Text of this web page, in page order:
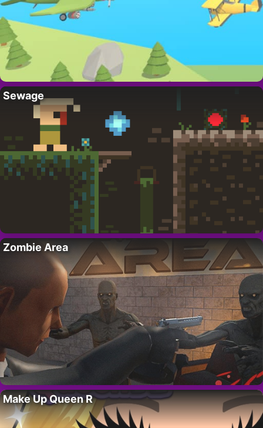
Sewage
Zombie Area
Make Up Queen R